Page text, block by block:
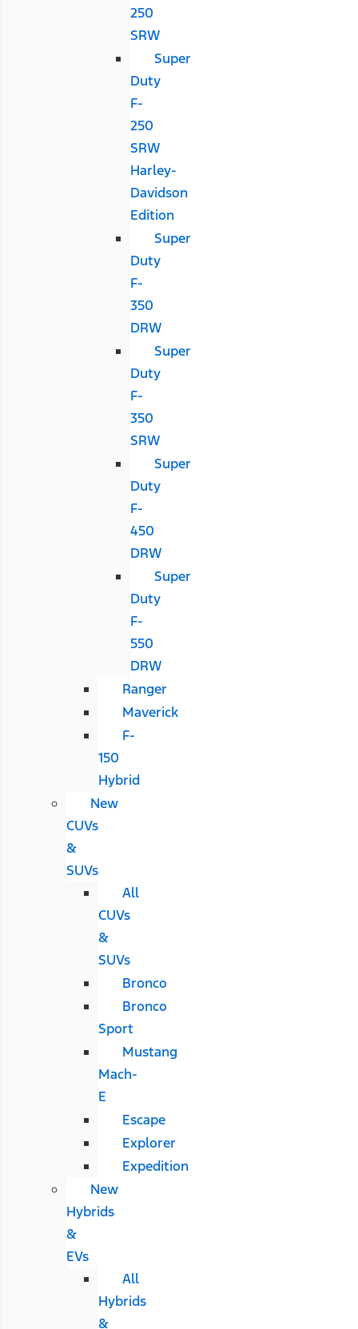
250
SRW
Super
Duty
F-
250
SRW
Harley-
Davidson
Edition
Super
Duty
F-
350
DRW
Super
Duty
F-
350
SRW
Super
Duty
F-
450
DRW
Super
Duty
F-
550
DRW
Ranger
Maverick
F-
150
Hybrid
New
CUVs
&
SUVs
All
CUVs
&
SUVs
Bronco
Bronco
Sport
Mustang
Mach-
E
Escape
Explorer
Expedition
New
Hybrids
&
EVs
All
Hybrids
&